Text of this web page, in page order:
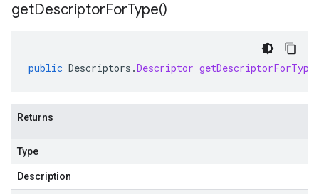
getDescriptorForType()
public Descriptors .Descriptor getDescriptorForType
Returns
Type
Description